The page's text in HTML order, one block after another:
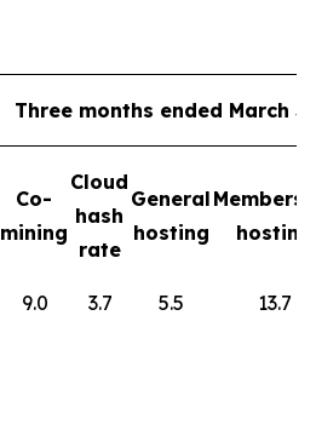
Three months ended March
Co-
mining
Cloud
hash
rate
General
hosting
hosting
9.0 3.7 5.5
13.7